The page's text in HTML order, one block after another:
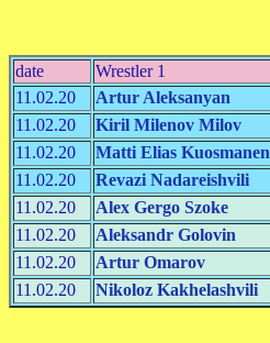
date Wrestler 1
11.02.20
Artur Aleksanyan
11.02.20
Kiril Milenov Milov
11.02.20
Matti Elias Kuosmanen
11.02.20
Revazi Nadareishvili
11.02.20
Alex Gergo Szoke
11.02.20
Aleksandr Golovin
11.02.20
Artur Omarov
11.02.20
Nikoloz Kakhelashvili